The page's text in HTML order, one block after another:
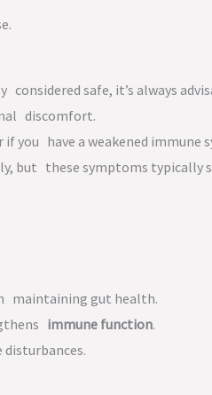
considered safe, it’s always
discomfort.
you have a weakened immune
but these symptoms typically
maintaining gut health.
immune function.